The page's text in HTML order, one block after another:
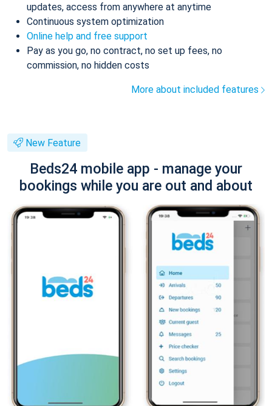
updates, access from anywhere at anytime
Continuous system optimization
Online help and free support
Pay as you go, no contract, no set up fees, no
commission, no hidden costs
More about included features
New Feature
Beds24 mobile app - manage your
bookings while you are out and about